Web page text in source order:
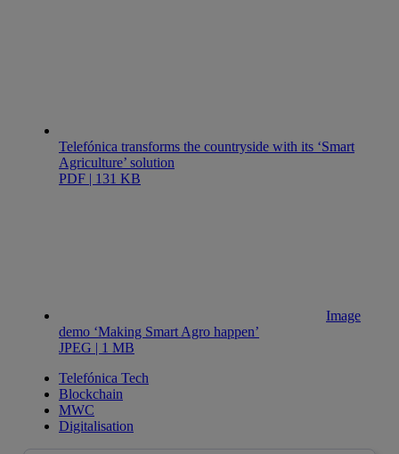
Telefónica transforms the countryside with its ‘Smart
Agriculture’ solution
PDF | 131 KB
Image
demo ‘Making Smart Agro happen’
JPEG | 1 MB
Telefónica Tech
Blockchain
MWC
Digitalisation